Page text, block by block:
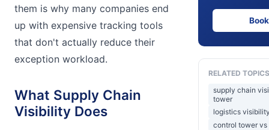
them is why many companies end
up with expensive tracking tools
that don't actually reduce their
exception workload.
What Supply Chain
Visibility Does
RELATED TOPICS
supply chain
tower
logistics
control tower